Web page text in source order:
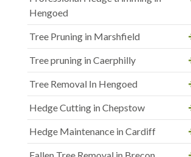
Hengoed
Tree Pruning in Marshfield
Tree pruning in Caerphilly
Tree Removal In Hengoed
Hedge Cutting in Chepstow
Hedge Maintenance in Cardiff